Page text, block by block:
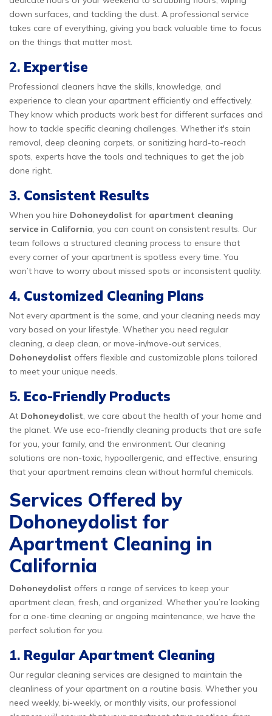
down surfaces, and tackling the dust. A professional service
takes care of everything, giving you back valuable time to focus
on the things that matter most.
2. Expertise
Professional cleaners have the skills, knowledge, and
experience to clean your apartment efficiently and effectively.
They know which products work best for different surfaces and
how to tackle specific cleaning challenges. Whether it's stain
removal, deep cleaning carpets, or sanitizing hard-to-reach
spots, experts have the tools and techniques to get the job
done right.
3. Consistent Results
When you hire Dohoneydolist for apartment cleaning
service in California, you can count on consistent results. Our
team follows a structured cleaning process to ensure that
every corner of your apartment is spotless every time. You
won’t have to worry about missed spots or inconsistent quality.
4. Customized Cleaning Plans
Not every apartment is the same, and your cleaning needs may
vary based on your lifestyle. Whether you need regular
cleaning, a deep clean, or move-in/move-out services,
Dohoneydolist offers flexible and customizable plans tailored
to meet your unique needs.
5. Eco-Friendly Products
At Dohoneydolist, we care about the health of your home and
the planet. We use eco-friendly cleaning products that are safe
for you, your family, and the environment. Our cleaning
solutions are non-toxic, hypoallergenic, and effective, ensuring
that your apartment remains clean without harmful chemicals.
Services Offered by
Dohoneydolist for
Apartment Cleaning in
California
Dohoneydolist offers a range of services to keep your
apartment clean, fresh, and organized. Whether you’re looking
for a one-time cleaning or ongoing maintenance, we have the
perfect solution for you.
1. Regular Apartment Cleaning
Our regular cleaning services are designed to maintain the
cleanliness of your apartment on a routine basis. Whether you
need weekly, bi-weekly, or monthly visits, our professional